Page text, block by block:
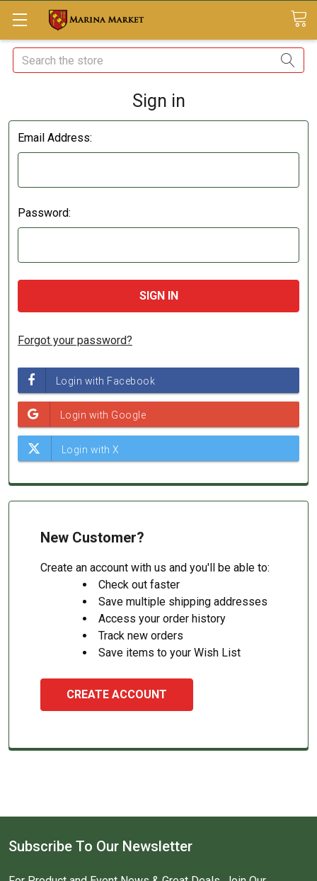
Search
Sign in
Email Address:
Password:
Forgot your password?
New Customer?
Create an account with us and you'll be able to:
Check out faster
Save multiple shipping addresses
Access your order history
Track new orders
Save items to your Wish List
CREATE ACCOUNT
Subscribe To Our Newsletter